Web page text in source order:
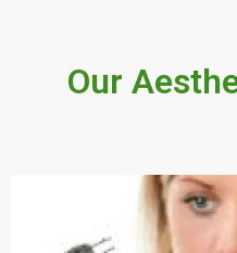
Our